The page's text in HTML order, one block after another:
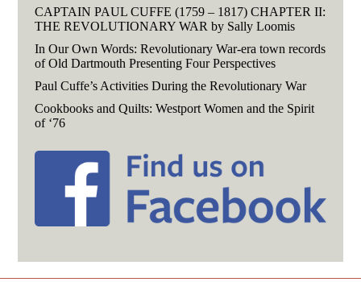
CAPTAIN PAUL CUFFE (1759 – 1817) CHAPTER II:
THE REVOLUTIONARY WAR by Sally Loomis
In Our Own Words: Revolutionary War-era town records
of Old Dartmouth Presenting Four Perspectives
Paul Cuffe’s Activities During the Revolutionary War
Cookbooks and Quilts: Westport Women and the Spirit
of ‘76